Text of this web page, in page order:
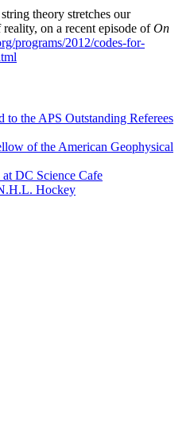
theory stretches our
on a recent episode ofOn
programs/2012/codes-for-
to the APS Outstanding Referees
of the American Geophysical
DC Science Cafe
Hockey